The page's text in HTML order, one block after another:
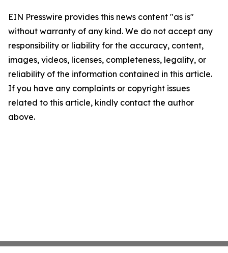
EIN Presswire provides this news content "as is"
without warranty of any kind. We do not accept any
responsibility or liability for the accuracy, content,
images, videos, licenses, completeness, legality, or
reliability of the information contained in this article.
If you have any complaints or copyright issues
related to this article, kindly contact the author
above.